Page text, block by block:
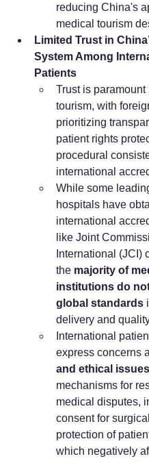
reducing China's
medical tourism
Limited Trust in
System Among
Patients
Trust is paramount
tourism, with
prioritizing
patient rights
procedural
international
While some
hospitals have
international
like Joint
International (JCI)
the majority of
institutions do
global standards
delivery and
International
express concerns
and ethical issues
mechanisms for
medical disputes,
consent for
protection of
which negatively